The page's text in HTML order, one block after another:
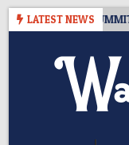
Skip
LATEST NEWS
– CIDER SUMMIT